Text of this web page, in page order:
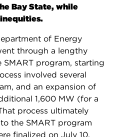
Bay State, while
of Energy
through a lengthy
SMART program, starting
involved several
and an expansion of
1,600 MW (for a
process ultimately
the SMART program
finalized on July 10,